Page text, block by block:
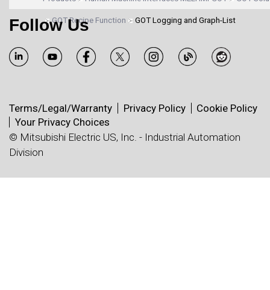
GOT Recipe Function GOT Logging and Graph-List
Follow Us
Terms/Legal/Warranty Privacy Policy
Cookie Policy
Your Privacy Choices
© Mitsubishi Electric US, Inc. - Industrial Automation
Division